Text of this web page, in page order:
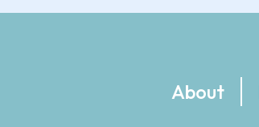
About